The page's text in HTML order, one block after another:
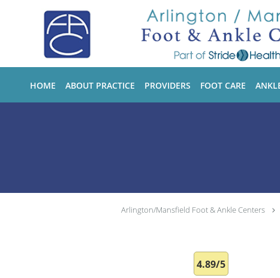
HOME ABOUT PRACTICE PROVIDERS FOOT CARE
Arlington/Mansfield Foot & Ankle Centers
4.89/5